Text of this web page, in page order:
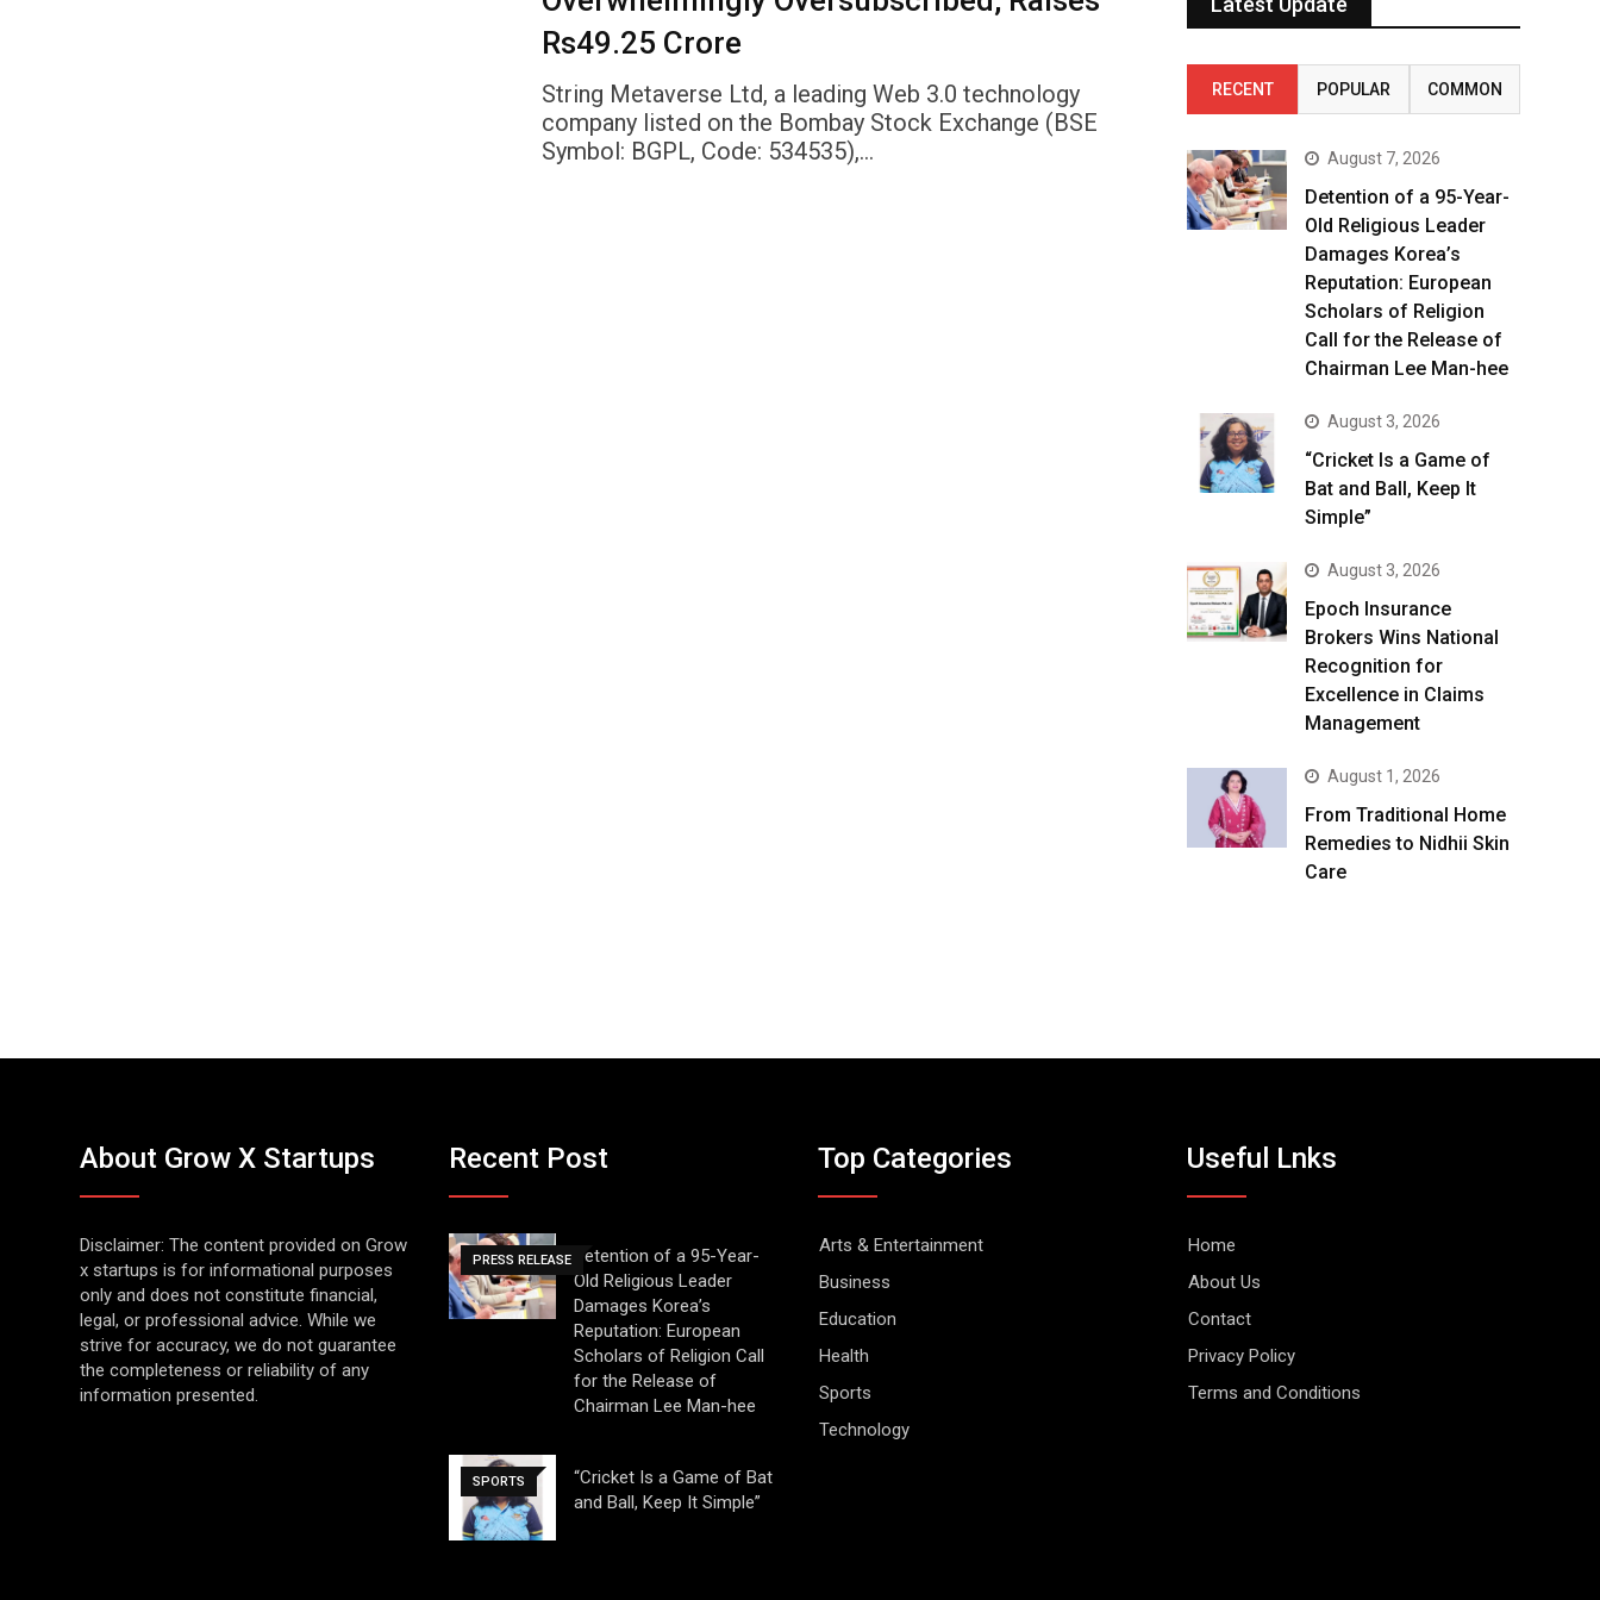
Rs49.25 Crore
String Metaverse Ltd, a leading Web 3.0 technology
company listed on the Bombay Stock Exchange (BSE
Symbol: BGPL, Code: 534535),…
RECENT POPULAR COMMON
August 7, 2026
Detention of a 95-Year-
Old Religious Leader
Damages Korea’s
Reputation: European
Scholars of Religion
Call for the Release of
Chairman Lee Man-hee
August 3, 2026
“Cricket Is a Game of
Bat and Ball, Keep It
Simple”
August 3, 2026
Epoch Insurance
Brokers Wins National
Recognition for
Excellence in Claims
Management
August 1, 2026
From Traditional Home
Remedies to Nidhii Skin
Care
About Grow X Startups
Disclaimer: The content provided on Grow
x startups is for informational purposes
only and does not constitute financial,
legal, or professional advice. While we
strive for accuracy, we do not guarantee
the completeness or reliability of any
information presented.
Recent Post
PRESS RELEASE
Detention of a 95-Year-
Old Religious Leader
Damages Korea’s
Reputation: European
Scholars of Religion Call
for the Release of
Chairman Lee Man-hee
SPORTS
“Cricket Is a Game of Bat
and Ball, Keep It Simple”
Top Categories
Arts & Entertainment
Business
Education
Health
Sports
Technology
Useful Lnks
Home
About Us
Contact
Privacy Policy
Terms and Conditions